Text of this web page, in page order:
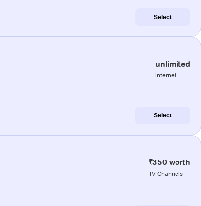
Select
unlimited
internet
Select
₹350 worth
TV Channels